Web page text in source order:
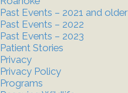
Past Events – 2021 and older
Past Events – 2022
Past Events – 2023
Patient Stories
Privacy
Privacy Policy
Programs